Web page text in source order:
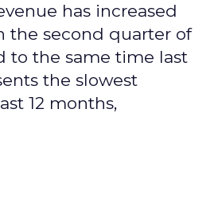
has increased
the second quarter of
to the same time last
the slowest
12 months,